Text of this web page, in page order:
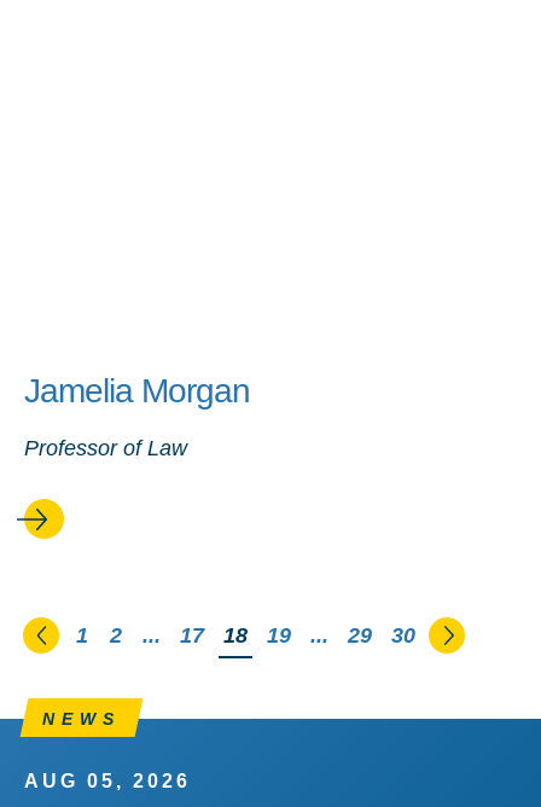
Jamelia Morgan
Professor of Law
Go to the previous page
1 2 ... 17 You're on page
18 19 ... 29 30 Go to
NEWS
AUG 05, 2026